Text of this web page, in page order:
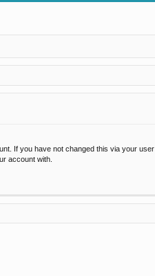
If you have not changed this via your user
account with.